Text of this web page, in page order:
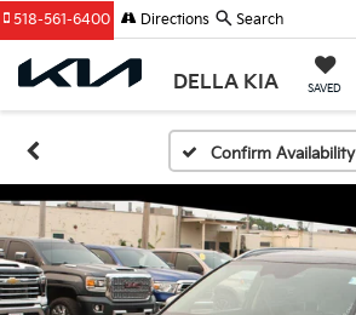
DELLA KIA SAVED
518-561-6400 Directions Search
Confirm Availability